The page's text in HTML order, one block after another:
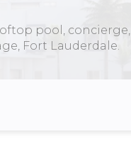
pool, concierge,
Fort Lauderdale.